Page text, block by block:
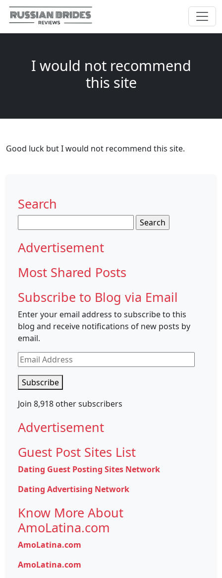
I would not recommend
this site
Good luck but I would not recommend this site.
Search
for:
Advertisement
Most Shared Posts
Subscribe to Blog via Email
Enter your email address to subscribe to this
blog and receive notifications of new posts by
email.
Email
Address
Subscribe
Join 8,918 other subscribers
Advertisement
Guest Post Sites List
Dating Guest Posting Sites Network
Dating Advertising Network
Know More About
AmoLatina.com
AmoLatina.com
AmoLatina.com